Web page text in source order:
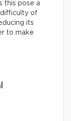
this pose a
difficulty of
its
to make